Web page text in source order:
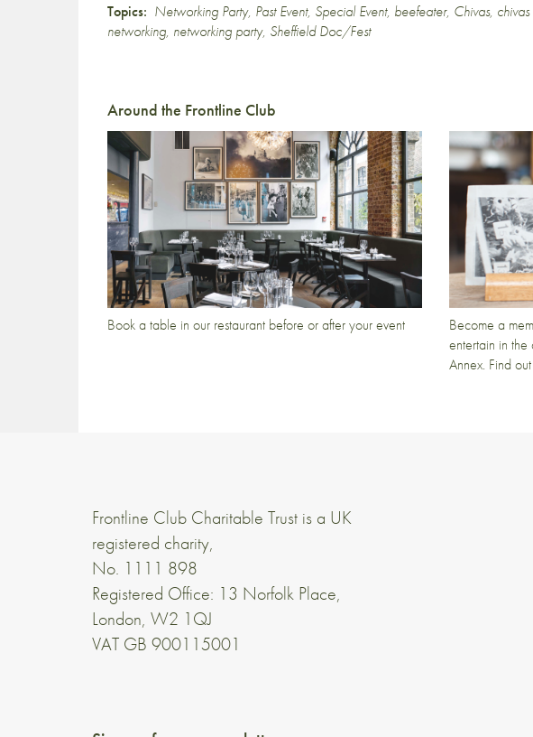
Topics: Networking Party, Past Event, Special Event, beefeater, Chivas,
networking, networking party, Sheffield Doc/Fest
Around the Frontline Club
Book a table in our restaurant before or after your event
Become a
entertain in
Annex. Find
Frontline Club Charitable Trust is a UK
registered charity,
No. 1111 898
Registered Office: 13 Norfolk Place,
London, W2 1QJ
VAT GB 900115001